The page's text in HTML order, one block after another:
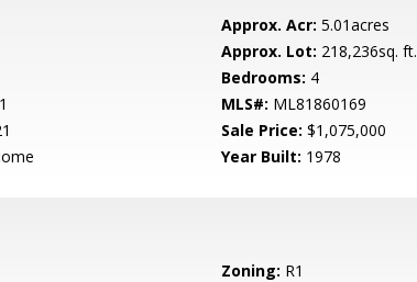
Approx. Acr: 5.01acres
Approx. Lot: 218,236sq. ft.
Bedrooms: 4
MLS#: ML81860169
Sale Price: $1,075,000
Year Built: 1978
Zoning: R1